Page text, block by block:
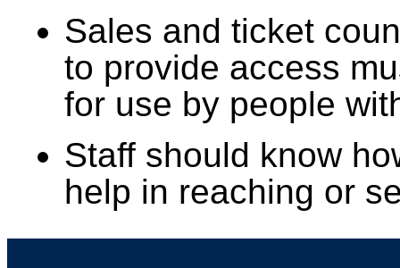
Sales and ticket
to provide access
for use by people
Staff should know
help in reaching or